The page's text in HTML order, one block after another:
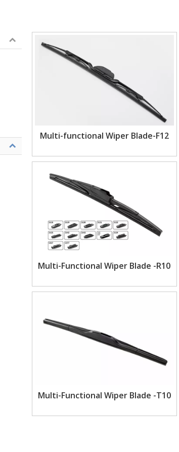
Multi-functional Wiper Blade-F12
Multi-Functional Wiper Blade -R10
Multi-Functional Wiper Blade -T10